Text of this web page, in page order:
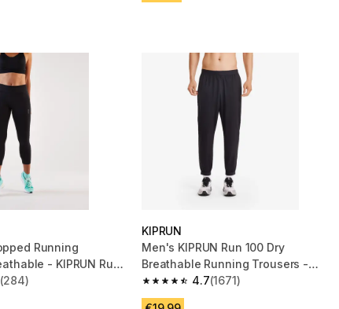
Running
- KIPRUN Run
Black
from 284 reviews
(284)
KIPRUN
Men's KIPRUN Run 100 Dry
Breathable Running Trousers -
Black
4.7
4.7 out of 5 stars from 1671 reviews
(1671)